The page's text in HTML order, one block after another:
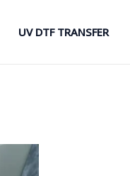
UV DTF TRANSFER